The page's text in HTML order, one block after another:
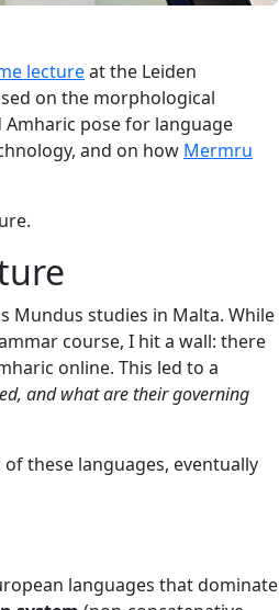
lectureat the Leiden
on the morphological
Amharic pose for language
and on how Mermru
Mundus studies in Malta. While
course, I hit a wall: there
online. This led to a
and what are their governing
these languages, eventually
languages that dominate